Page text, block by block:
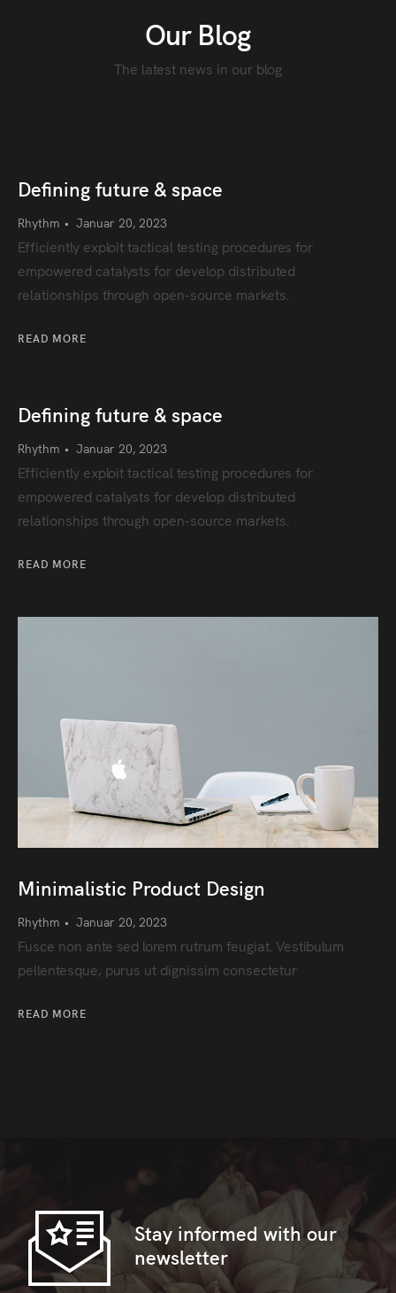
Our Blog
The latest news in our blog
Defining future & space
Rhythm • Januar 20, 2023
Efficiently exploit tactical testing procedures for
empowered catalysts for develop distributed
relationships through open-source markets.
READ MORE
Defining future & space
Rhythm • Januar 20, 2023
Efficiently exploit tactical testing procedures for
empowered catalysts for develop distributed
relationships through open-source markets.
READ MORE
Minimalistic Product Design
Rhythm • Januar 20, 2023
Fusce non ante sed lorem rutrum feugiat. Vestibulum
pellentesque, purus ut dignissim consectetur
READ MORE
Stay informed with our
newsletter